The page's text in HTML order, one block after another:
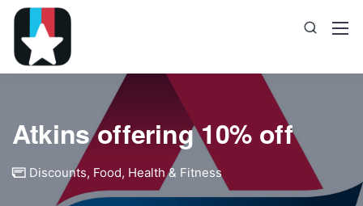
Atkins offering 10% off
Discounts, Food, Health & Fitness